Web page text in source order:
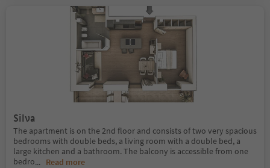
Silva
The apartment is on the 2nd floor and consists of two very spacious
bedrooms with double beds, a living room with a double bed, a
large kitchen and a bathroom. The balcony is accessible from one
bedro... Read more